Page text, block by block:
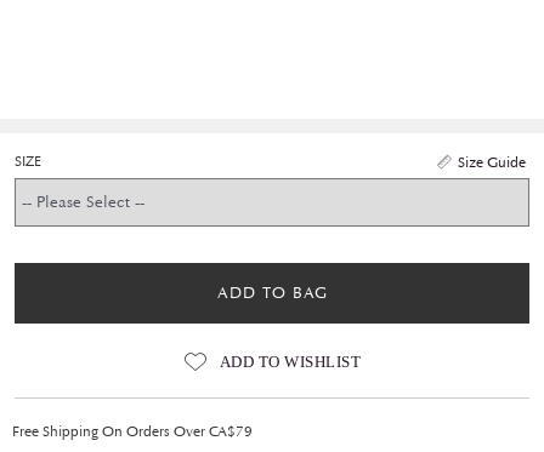
Size Guide
SIZE
ADD TO BAG
ADD TO WISHLIST
Free Shipping On Orders Over CA$79